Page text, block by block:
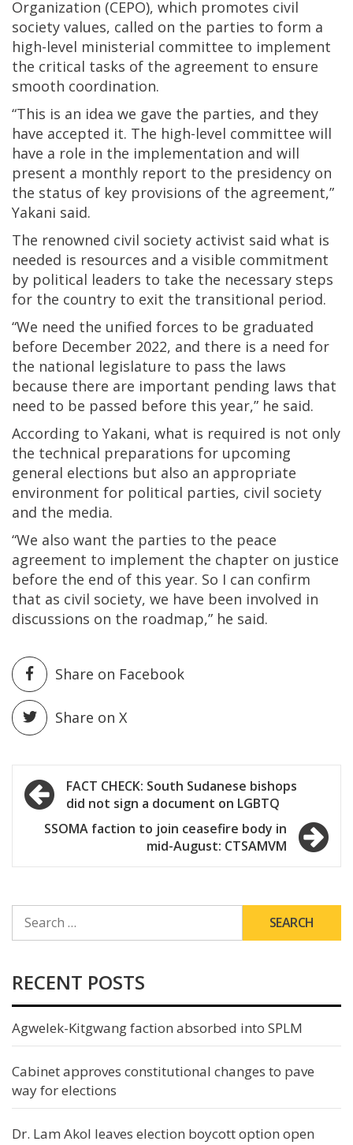
Organization (CEPO), which promotes civil
society values, called on the parties to form a
high-level ministerial committee to implement
the critical tasks of the agreement to ensure
smooth coordination.
“This is an idea we gave the parties, and they
have accepted it. The high-level committee will
have a role in the implementation and will
present a monthly report to the presidency on
the status of key provisions of the agreement,”
Yakani said.
The renowned civil society activist said what is
needed is resources and a visible commitment
by political leaders to take the necessary steps
for the country to exit the transitional period.
“We need the unified forces to be graduated
before December 2022, and there is a need for
the national legislature to pass the laws
because there are important pending laws that
need to be passed before this year,” he said.
According to Yakani, what is required is not only
the technical preparations for upcoming
general elections but also an appropriate
environment for political parties, civil society
and the media.
“We also want the parties to the peace
agreement to implement the chapter on justice
before the end of this year. So I can confirm
that as civil society, we have been involved in
discussions on the roadmap,” he said.
Share on Facebook
Share on X
Post
navigation
FACT CHECK: South Sudanese bishops
did not sign a document on LGBTQ
SSOMA faction to join ceasefire body in
mid-August: CTSAMVM
FOR:
RECENT POSTS
Agwelek-Kitgwang faction absorbed into SPLM
Cabinet approves constitutional changes to pave
way for elections
Dr. Lam Akol leaves election boycott option open